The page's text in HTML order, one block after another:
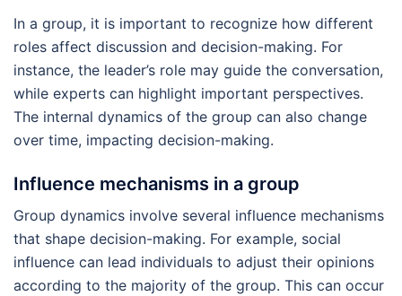
In a group, it is important to recognize how different
roles affect discussion and decision-making. For
instance, the leader’s role may guide the conversation,
while experts can highlight important perspectives.
The internal dynamics of the group can also change
over time, impacting decision-making.
Influence mechanisms in a group
Group dynamics involve several influence mechanisms
that shape decision-making. For example, social
influence can lead individuals to adjust their opinions
according to the majority of the group. This can occur